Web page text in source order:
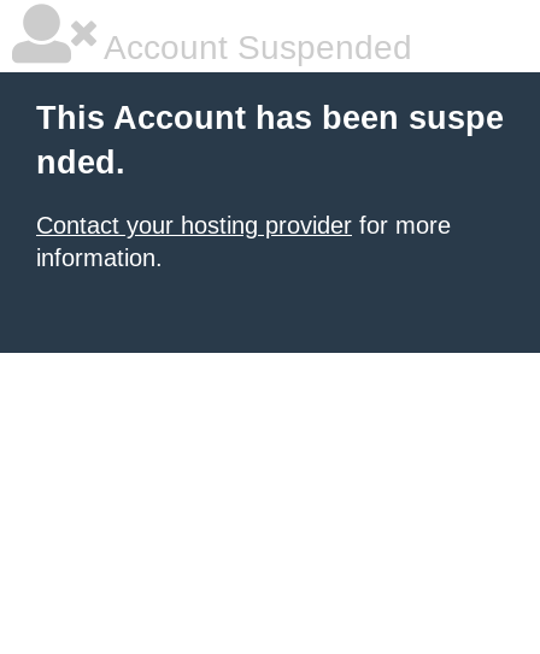
Account Suspended
This Account has been suspe
nded.
Contact your hosting provider for more
information.